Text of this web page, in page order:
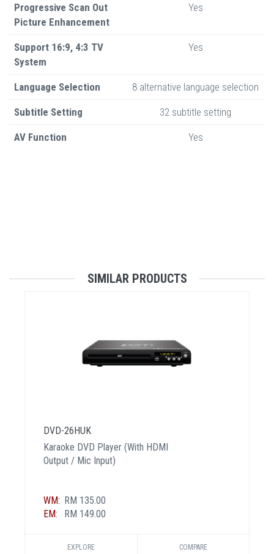
Progressive Scan Out
Picture Enhancement
Yes
Support 16:9, 4:3 TV
System
Yes
Language Selection 8 alternative language selection
Subtitle Setting 32 subtitle setting
AV Function Yes
SIMILAR PRODUCTS
DVD-26HUK
Karaoke DVD Player (With HDMI
Output / Mic Input)
WM: RM 135.00
EM:
RM 149.00
EXPLORE COMPARE